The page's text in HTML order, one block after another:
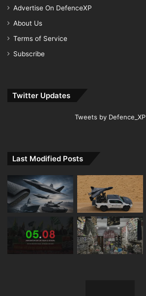
Advertise On DefenceXP
About Us
Terms of Service
Subscribe
Twitter Updates
Tweets by Defence_XP
Last Modified Posts